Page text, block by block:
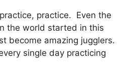
practice. Even the
the world started in this
become amazing jugglers.
single day practicing